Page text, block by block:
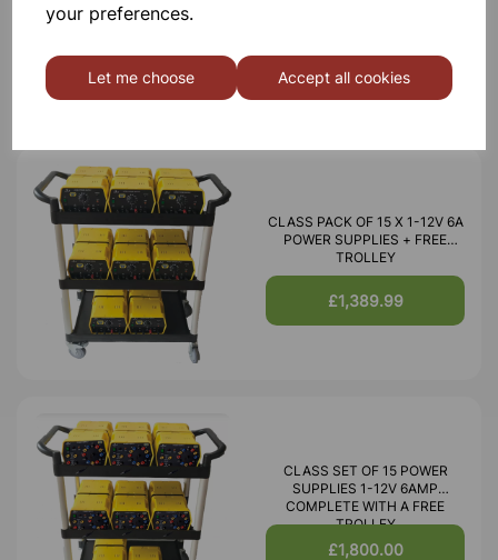
your preferences.
Let me choose Accept all cookies
£750.00
CLASS PACK OF 15 X 1-12V 6A
POWER SUPPLIES + FREE
TROLLEY
£1,389.99
CLASS SET OF 15 POWER
SUPPLIES 1-12V 6AMP
COMPLETE WITH A FREE
TROLLEY
£1,800.00